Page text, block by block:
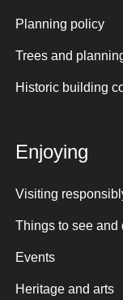
Planning policy
Trees and
Historic building
Enjoying
Visiting
Things to see and
Events
Heritage and arts